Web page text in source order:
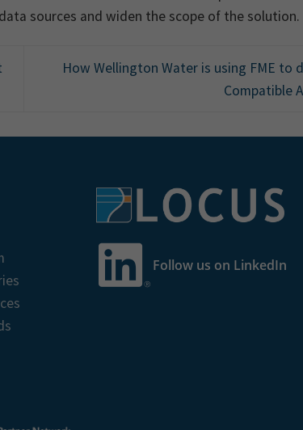
sources and widen the scope of the solution.
How Wellington Water is using FME to
Compatible
Follow us on LinkedIn